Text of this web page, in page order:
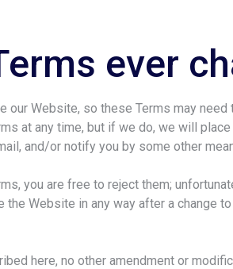
ever
our Website, so these Terms may need
at any time, but if we do, we will
and/or notify you by some other
you are free to reject them;
Website in any way after a change
here, no other amendment or